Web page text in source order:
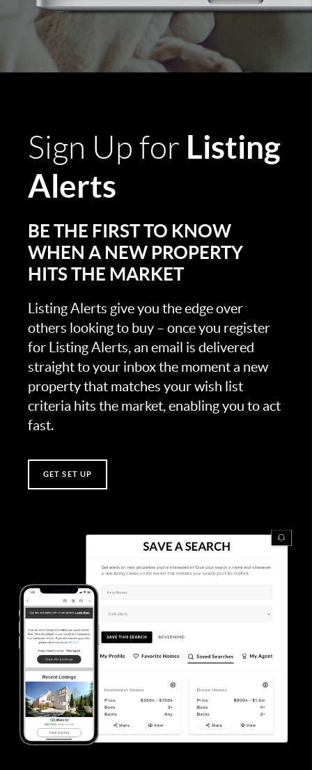
Sign Up for Listing
Alerts
BE THE FIRST TO KNOW
WHEN A NEW PROPERTY
HITS THE MARKET
Listing Alerts give you the edge over
others looking to buy – once you register
for Listing Alerts, an email is delivered
straight to your inbox the moment a new
property that matches your wish list
criteria hits the market, enabling you to act
fast.
GET SET UP